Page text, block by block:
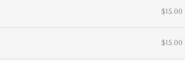
$15.00
$15.00